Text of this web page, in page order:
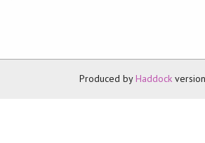
Produced byHaddock